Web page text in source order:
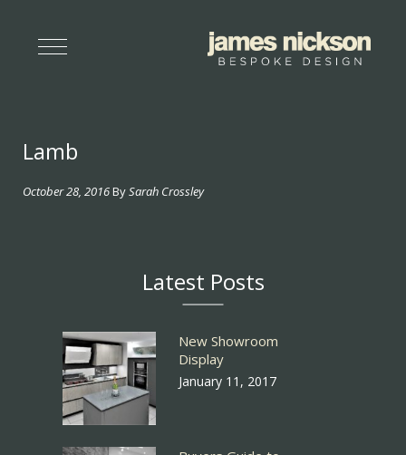
Lamb
October 28, 2016BySarah Crossley
Latest Posts
New Showroom
Display
January 11, 2017